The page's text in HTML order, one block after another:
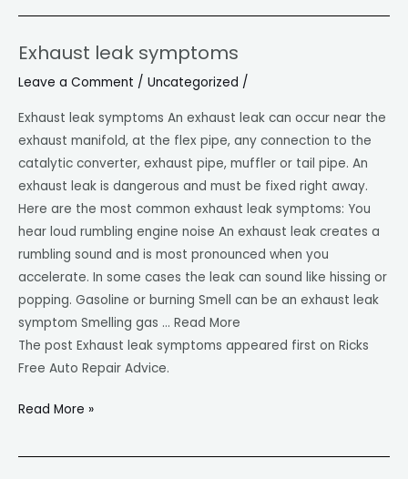
Exhaust leak symptoms
Leave a Comment / Uncategorized /
Exhaust leak symptoms An exhaust leak can occur near the
exhaust manifold, at the flex pipe, any connection to the
catalytic converter, exhaust pipe, muffler or tail pipe. An
exhaust leak is dangerous and must be fixed right away.
Here are the most common exhaust leak symptoms: You
hear loud rumbling engine noise An exhaust leak creates a
rumbling sound and is most pronounced when you
accelerate. In some cases the leak can sound like hissing or
popping. Gasoline or burning Smell can be an exhaust leak
symptom Smelling gas … Read More
The post Exhaust leak symptoms appeared first on Ricks
Free Auto Repair Advice.
Exhaust
leak
Read More »